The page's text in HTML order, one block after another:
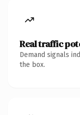
Real traffic
Demand signals
the box.